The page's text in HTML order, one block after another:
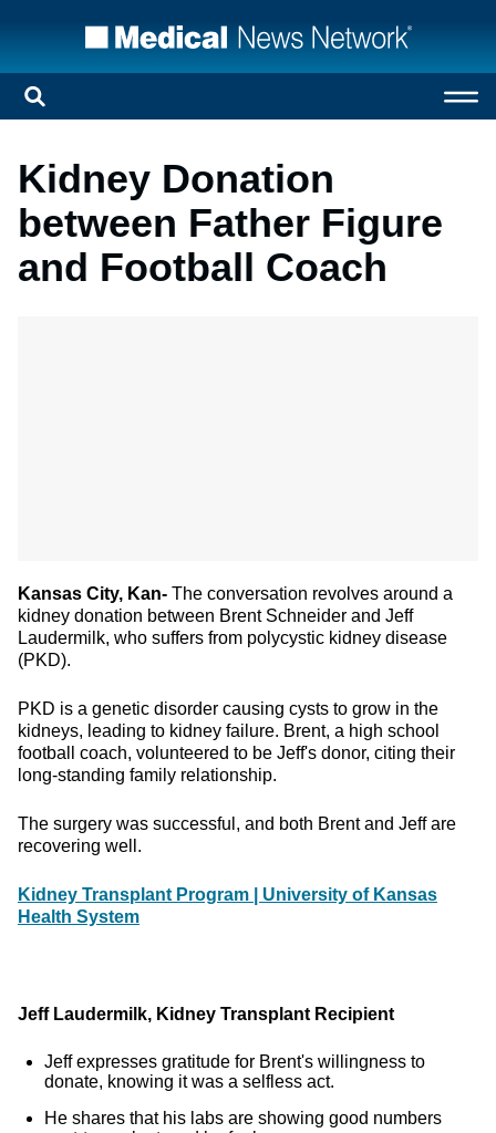
Kidney Donation
between Father Figure
and Football Coach
Kansas City, Kan- The conversation revolves around a
kidney donation between Brent Schneider and Jeff
Laudermilk, who suffers from polycystic kidney disease
(PKD).
PKD is a genetic disorder causing cysts to grow in the
kidneys, leading to kidney failure. Brent, a high school
football coach, volunteered to be Jeff's donor, citing their
long-standing family relationship.
The surgery was successful, and both Brent and Jeff are
recovering well.
Kidney Transplant Program | University of Kansas
Health System
Jeff Laudermilk, Kidney Transplant Recipient
Jeff expresses gratitude for Brent's willingness to
donate, knowing it was a selfless act.
He shares that his labs are showing good numbers